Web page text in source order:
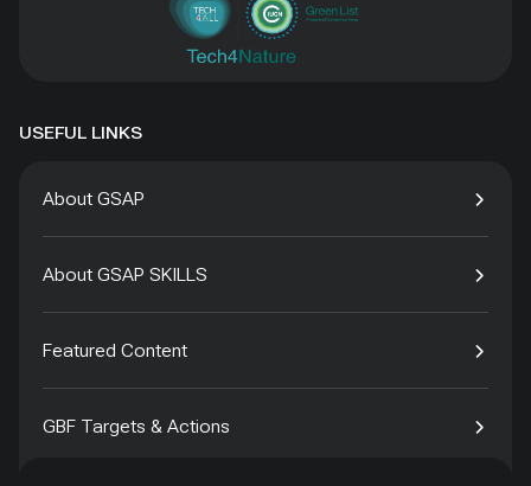
USEFUL LINKS
About GSAP
About GSAP SKILLS
Featured Content
GBF Targets & Actions